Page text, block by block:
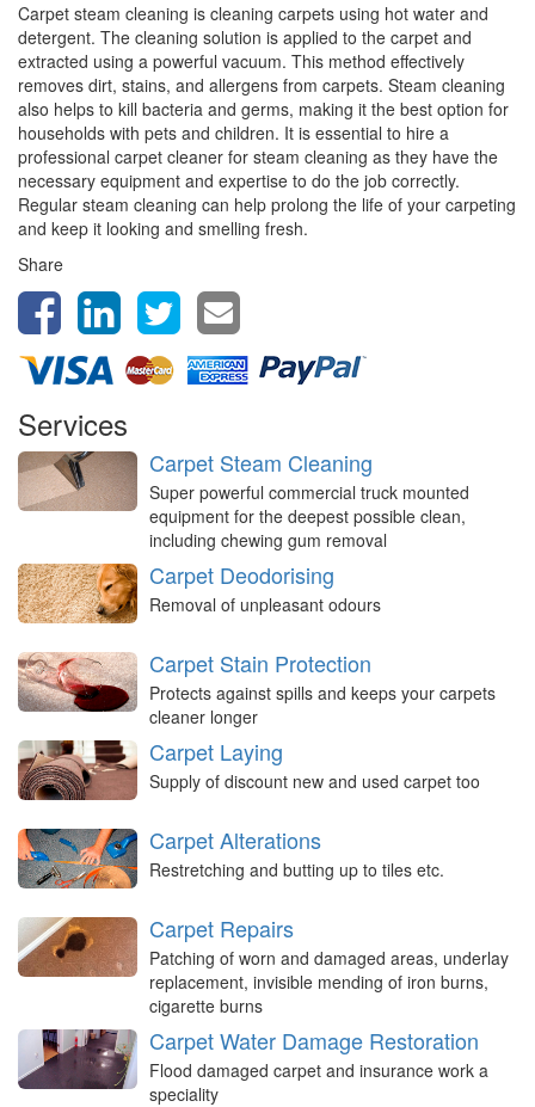
Carpet steam cleaning is cleaning carpets using hot water and
detergent. The cleaning solution is applied to the carpet and
extracted using a powerful vacuum. This method effectively
removes dirt, stains, and allergens from carpets. Steam cleaning
also helps to kill bacteria and germs, making it the best option for
households with pets and children. It is essential to hire a
professional carpet cleaner for steam cleaning as they have the
necessary equipment and expertise to do the job correctly.
Regular steam cleaning can help prolong the life of your carpeting
and keep it looking and smelling fresh.
Share
Services
Carpet Steam Cleaning
Super powerful commercial truck mounted
equipment for the deepest possible clean,
including chewing gum removal
Carpet Deodorising
Removal of unpleasant odours
Carpet Stain Protection
Protects against spills and keeps your carpets
cleaner longer
Carpet Laying
Supply of discount new and used carpet too
Carpet Alterations
Restretching and butting up to tiles etc.
Carpet Repairs
Patching of worn and damaged areas, underlay
replacement, invisible mending of iron burns,
cigarette burns
Carpet Water Damage Restoration
Flood damaged carpet and insurance work a
speciality